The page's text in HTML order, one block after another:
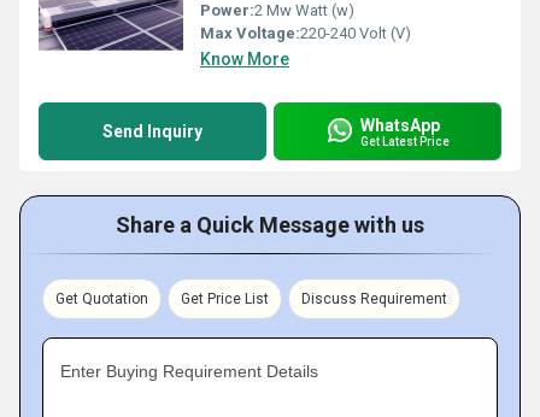
Power:2 Mw Watt (w)
Max Voltage:220-240 Volt (V)
Know More
Send Inquiry WhatsApp
Get Latest Price
Share a Quick Message with us
Get Quotation Get Price List Discuss Requirement
Enter Buying Requirement Details